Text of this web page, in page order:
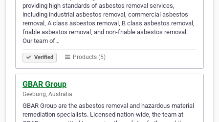
providing high standards of asbestos removal services,
including industrial asbestos removal, commercial asbestos
removal, A class asbestos removal, B class asbestos removal,
friable asbestos removal, and non-friable asbestos removal.
Our team of…
Verified Products (5)
GBAR Group
Geebung, Australia
GBAR Group are the asbestos removal and hazardous material
remediation specialists. Licensed nation-wide, the team at